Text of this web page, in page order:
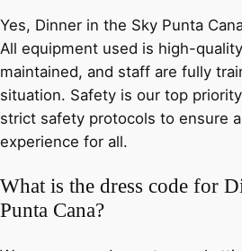
Yes, Dinner in the Sky Punta
All equipment used is high-
maintained, and staff are fully
situation. Safety is our top
strict safety protocols to ensure
experience for all.
What is the dress code for
Punta Cana?